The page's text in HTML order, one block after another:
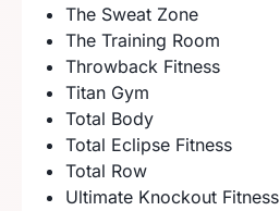
The Sweat Zone
The Training Room
Throwback Fitness
Titan Gym
Total Body
Total Eclipse Fitness
Total Row
Ultimate Knockout Fitness